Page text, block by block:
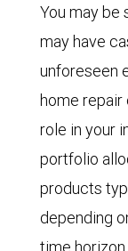
You may be
may have
unforeseen
home repair
role in your
portfolio
products
depending